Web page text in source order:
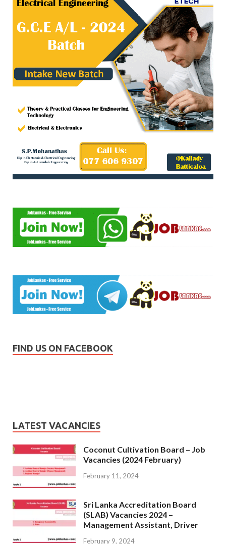
FIND US ON FACEBOOK
LATEST VACANCIES
Coconut Cultivation Board – Job
Vacancies (2024 February)
February 11, 2024
Sri Lanka Accreditation Board
(SLAB) Vacancies 2024 –
Management Assistant, Driver
February 9, 2024